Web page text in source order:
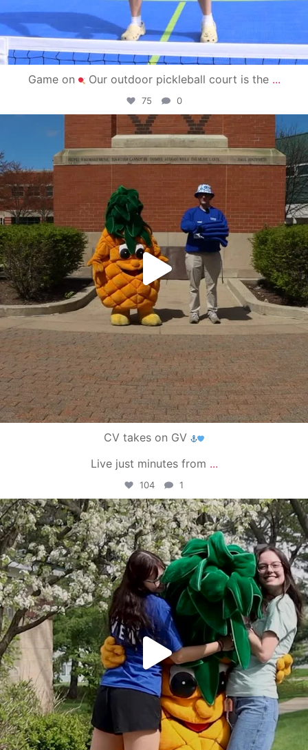
Game on Our outdoor pickleball court is the ...
75 0
campusview_gvsu
May 1
CV takes on GV
Live just minutes from ...
104 1
campusview_gvsu
May 1